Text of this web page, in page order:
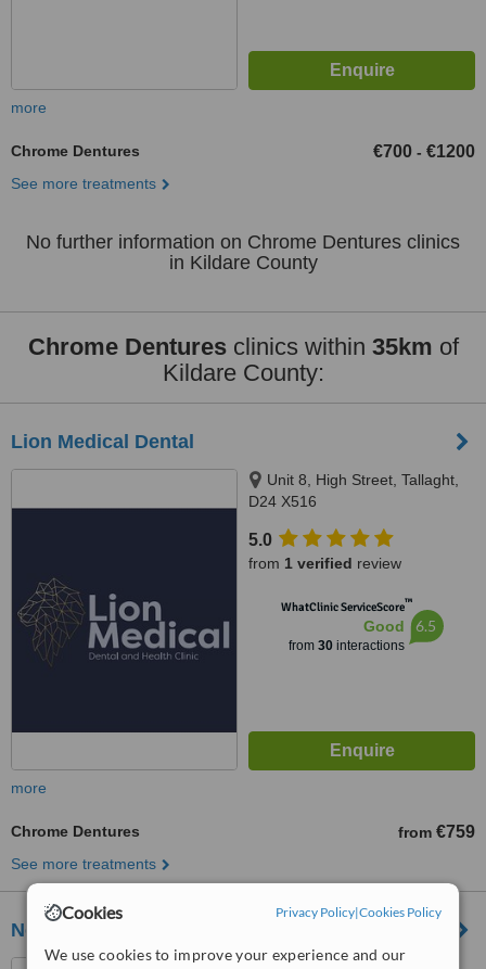
Cookies Privacy Policy|Cookies Policy
We use cookies to improve your experience and our
more
Chrome Dentures €700 - €1200
See more treatments
No further information on Chrome Dentures clinics
in Kildare County
Chrome Denturesclinics within 35km of
Kildare County:
Lion Medical Dental
Unit 8, High Street, Tallaght,
D24 X516
5.0
from 1 verified review
WhatClinic ServiceScore™
Good
from 30interactions
6.5
more
Chrome Dentures from €759
See more treatments
NewlandsDental